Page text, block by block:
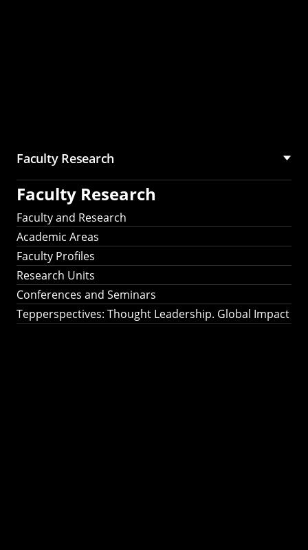
Faculty Research
Faculty Research
Faculty and Research
Academic Areas
Faculty Profiles
Research Units
Conferences and Seminars
Tepperspectives: Thought Leadership. Global Impact